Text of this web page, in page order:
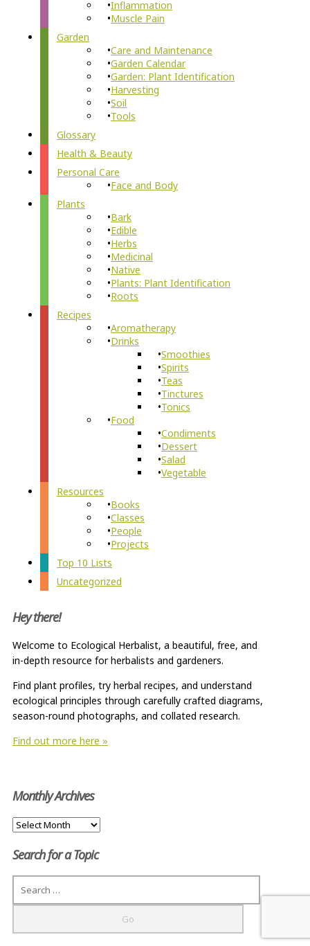
Inflammation
Muscle Pain
Garden
Care and Maintenance
Garden Calendar
Garden: Plant Identification
Harvesting
Soil
Tools
Glossary
Health & Beauty
Personal Care
Face and Body
Plants
Bark
Edible
Herbs
Medicinal
Native
Plants: Plant Identification
Roots
Recipes
Aromatherapy
Drinks
Smoothies
Spirits
Teas
Tinctures
Tonics
Food
Condiments
Dessert
Salad
Vegetable
Resources
Books
Classes
People
Projects
Top 10 Lists
Uncategorized
Hey there!
Welcome to Ecological Herbalist, a beautiful, free, and
in-depth resource for herbalists and gardeners.
Find plant profiles, try herbal recipes, and understand
ecological principles through carefully crafted diagrams,
season-round photographs, and collated research.
Find out more here »
Monthly Archives
Monthly
Search for a Topic